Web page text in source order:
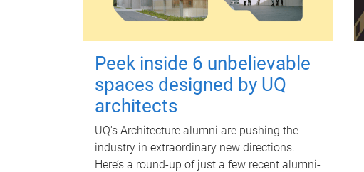
Peek inside 6 unbelievable
spaces designed by UQ
architects
UQ's Architecture alumni are pushing the
industry in extraordinary new directions.
Here’s a round-up of just a few recent alumni-